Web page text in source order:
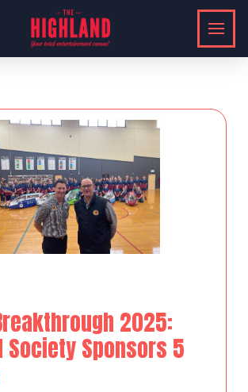
2025:
Society Sponsors 5